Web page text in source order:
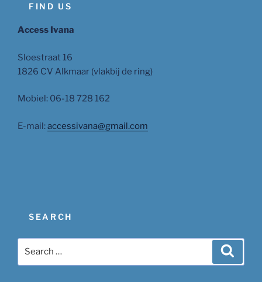
FIND US
Access Ivana
Sloestraat 16
1826 CV Alkmaar (vlakbij de ring)
Mobiel: 06-18 728 162
E-mail:accessivana@gmail.com
SEARCH